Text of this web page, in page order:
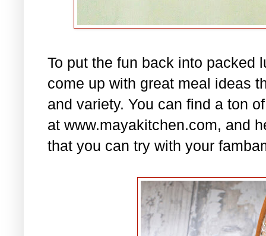
To put the fun back into packed
come up with great meal ideas
and variety. You can find a ton
at www.mayakitchen.com, and
that you can try with your